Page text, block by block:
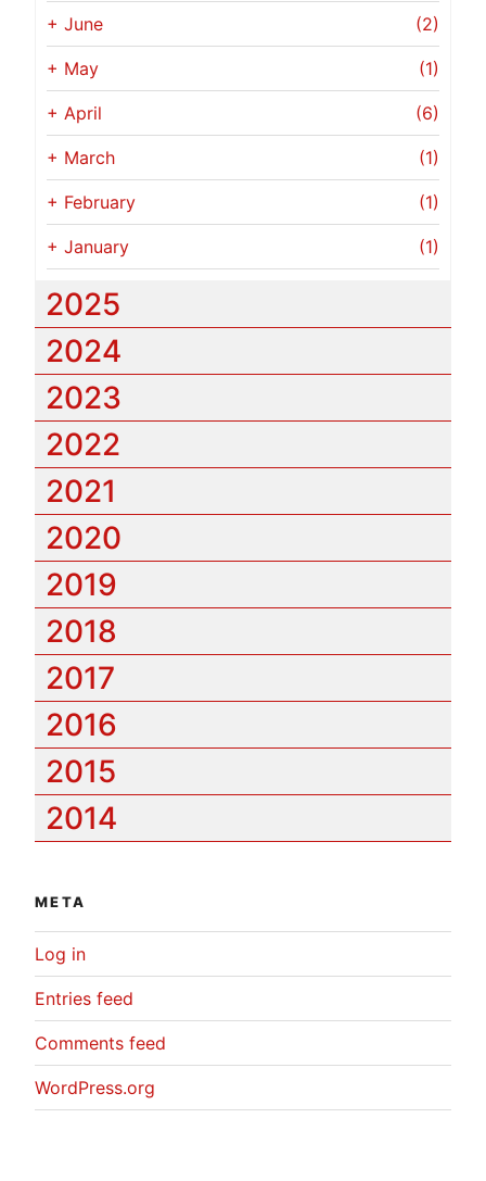
+ June (2)
+ May (1)
+ April (6)
+ March (1)
+ February (1)
+ January (1)
2025
2024
2023
2022
2021
2020
2019
2018
2017
2016
2015
2014
META
Log in
Entries feed
Comments feed
WordPress.org